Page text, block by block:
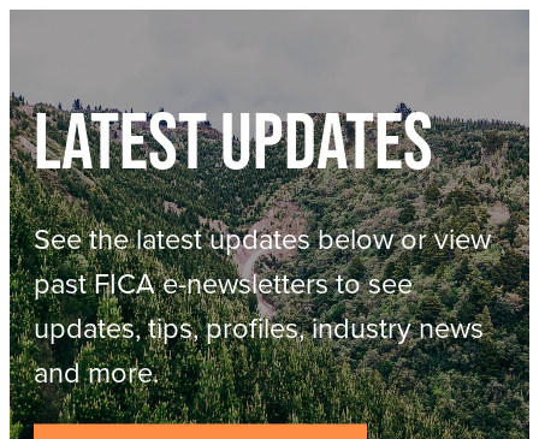
Sponsor FICA
Team
FICA Elections
Events
Cambridge 2026
AGM
Updates
Resources
ACOP
Business Management of Logging
Contact
Latest updates
See the latest updates below or view
past FICA e-newsletters to see
updates, tips, profiles, industry news
and more.